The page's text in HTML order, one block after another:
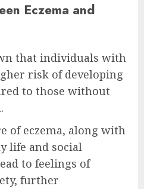
Eczema and
that individuals with
risk of developing
to those without
of eczema, along with
life and social
to feelings of
further